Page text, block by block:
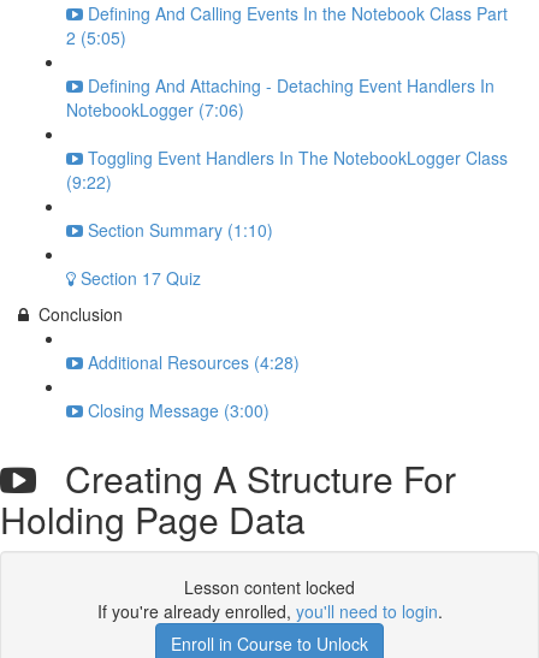
Defining And Calling Events In the Notebook Class Part
2 (5:05)
Defining And Attaching - Detaching Event Handlers In
NotebookLogger (7:06)
Toggling Event Handlers In The NotebookLogger Class
(9:22)
Section Summary (1:10)
Section 17 Quiz
Conclusion
Additional Resources (4:28)
Closing Message (3:00)
Creating A Structure For
Holding Page Data
Lesson content locked
If you're already enrolled, you'll need to login.
Enroll in Course to Unlock